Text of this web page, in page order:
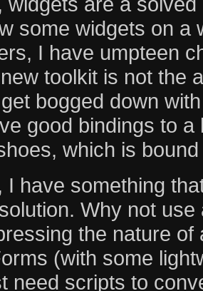
some widgets on a
I have umpteen
toolkit is not the
bogged down
good bindings to
which is
I have something
Why not
the nature of
(with some
need scripts to